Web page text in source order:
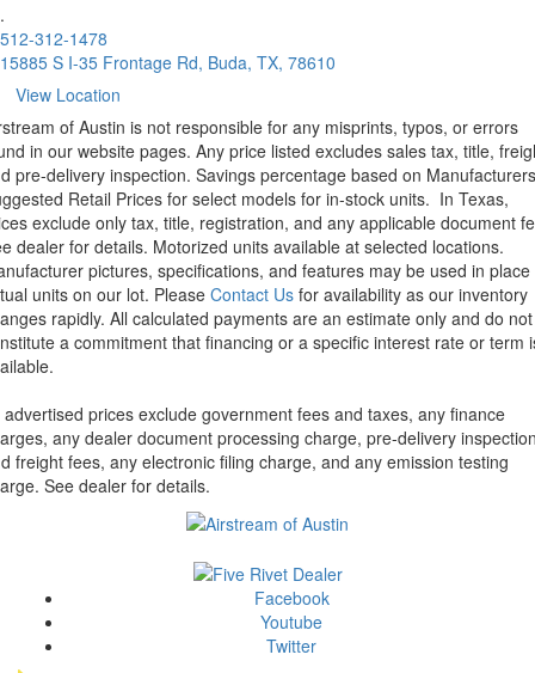
.
512-312-1478
15885 S I-35 Frontage Rd, Buda, TX, 78610
View Location
of Austin is not responsible for any misprints, typos, or errors
in our website pages. Any price listed excludes sales tax, title,
pre-delivery inspection. Savings percentage based on Manufacturers
Retail Prices for select models for in-stock units. In Texas,
exclude only tax, title, registration, and any applicable document
dealer for details. Motorized units available at selected locations.
pictures, specifications, and features may be used in place
units on our lot. Please Contact Us for availability as our inventory
rapidly. All calculated payments are an estimate only and do not
a commitment that financing or a specific interest rate or term
advertised prices exclude government fees and taxes, any finance
any dealer document processing charge, pre-delivery
freight fees, any electronic filing charge, and any emission testing
See dealer for details.
Facebook
Youtube
Twitter